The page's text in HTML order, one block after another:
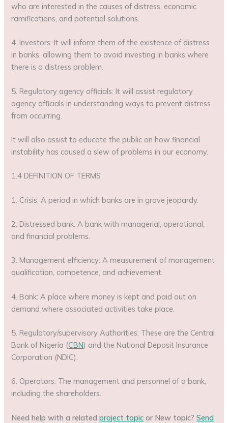
who are interested in the causes of distress, economic
ramifications, and potential solutions.
4. Investors: It will inform them of the existence of distress
in banks, allowing them to avoid investing in banks where
there is a distress problem.
5. Regulatory agency officials: It will assist regulatory
agency officials in understanding ways to prevent distress
from occurring.
It will also assist to educate the public on how financial
instability has caused a slew of problems in our economy.
1.4 DEFINITION OF TERMS
1. Crisis: A period in which banks are in grave jeopardy.
2. Distressed bank: A bank with managerial, operational,
and financial problems.
3. Management efficiency: A measurement of management
qualification, competence, and achievement.
4. Bank: A place where money is kept and paid out on
demand where associated activities take place.
5. Regulatory/supervisory Authorities: These are the Central
Bank of Nigeria (CBN) and the National Deposit Insurance
Corporation (NDIC).
6. Operators: The management and personnel of a bank,
including the shareholders.
Need help with a relatedproject topic or New topic?Send